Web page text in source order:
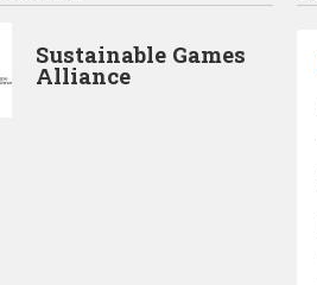
Sustainable Games
Alliance